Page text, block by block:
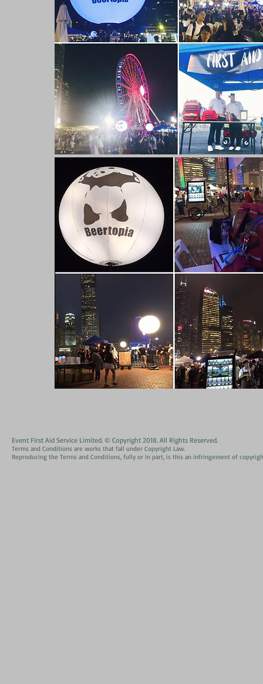
Event First Aid Service Limited. © Copyright 2018. All Rights Reserved.
Terms and Conditions are works that fall under Copyright Law.
Reproducing the Terms and Conditions, fully or in part, is this an infringement of